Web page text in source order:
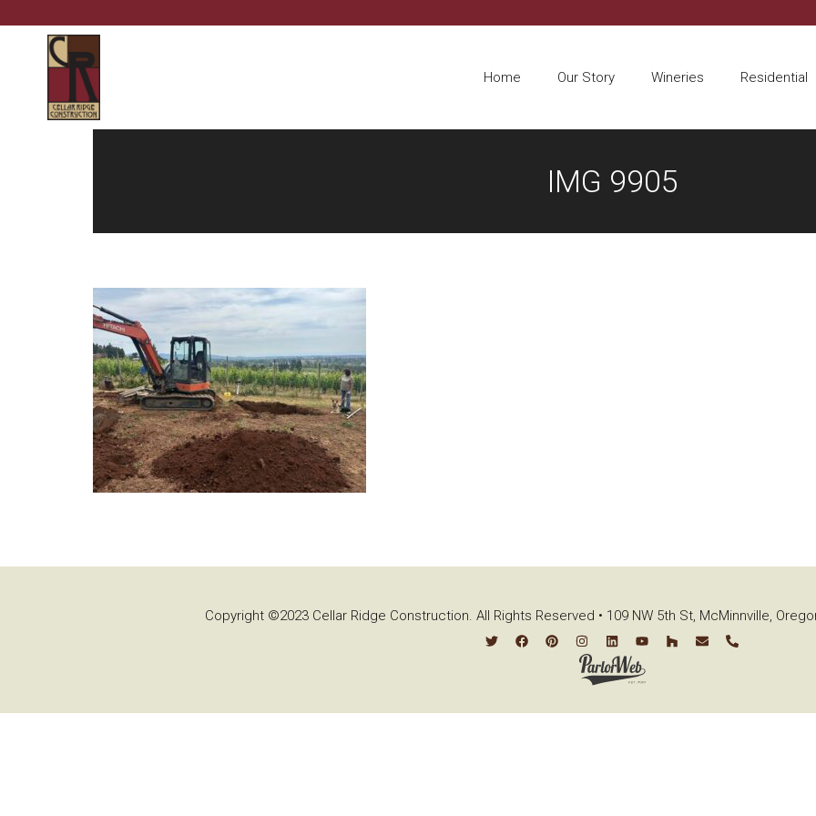
Home Our Story Wineries Residential
IMG 9905
Copyright ©2023 Cellar Ridge Construction. All Rights Reserved • 109 NW 5th St, McMinnville,